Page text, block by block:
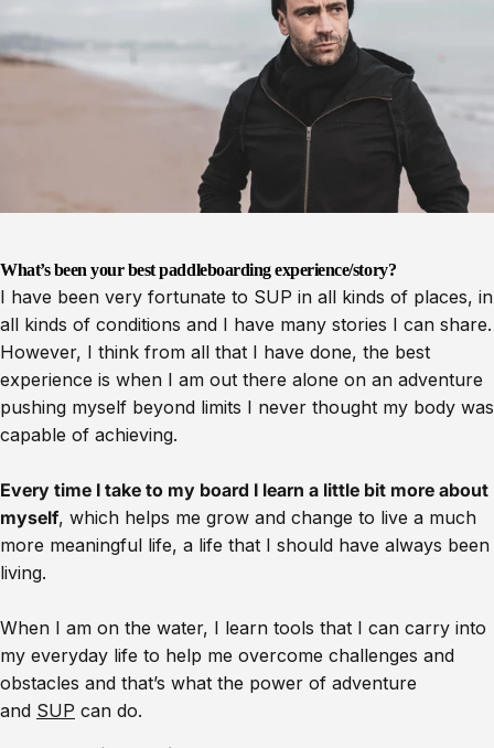
What’s been your best paddleboarding experience/story?
I have been very fortunate to SUP in all kinds of places, in
all kinds of conditions and I have many stories I can share.
However, I think from all that I have done, the best
experience is when I am out there alone on an adventure
pushing myself beyond limits I never thought my body was
capable of achieving.
Every time I take to my board I learn a little bit more about
myself, which helps me grow and change to live a much
more meaningful life, a life that I should have always been
living.
When I am on the water, I learn tools that I can carry into
my everyday life to help me overcome challenges and
obstacles and that’s what the power of adventure
and SUP can do.